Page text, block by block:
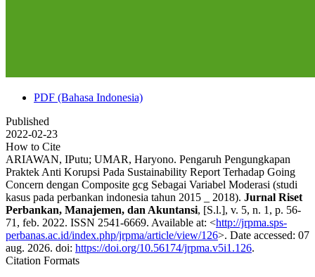
PDF (Bahasa Indonesia)
Published
2022-02-23
How to Cite
ARIAWAN, IPutu; UMAR, Haryono. Pengaruh Pengungkapan
Praktek Anti Korupsi Pada Sustainability Report Terhadap Going
Concern dengan Composite gcg Sebagai Variabel Moderasi (studi
kasus pada perbankan indonesia tahun 2015 _ 2018). Jurnal Riset
Perbankan, Manajemen, dan Akuntansi, [S.l.], v. 5, n. 1, p. 56-
71, feb. 2022. ISSN 2541-6669. Available at: <http://jrpma.sps-
perbanas.ac.id/index.php/jrpma/article/view/126>. Date accessed: 07
aug. 2026. doi: https://doi.org/10.56174/jrpma.v5i1.126.
Citation Formats